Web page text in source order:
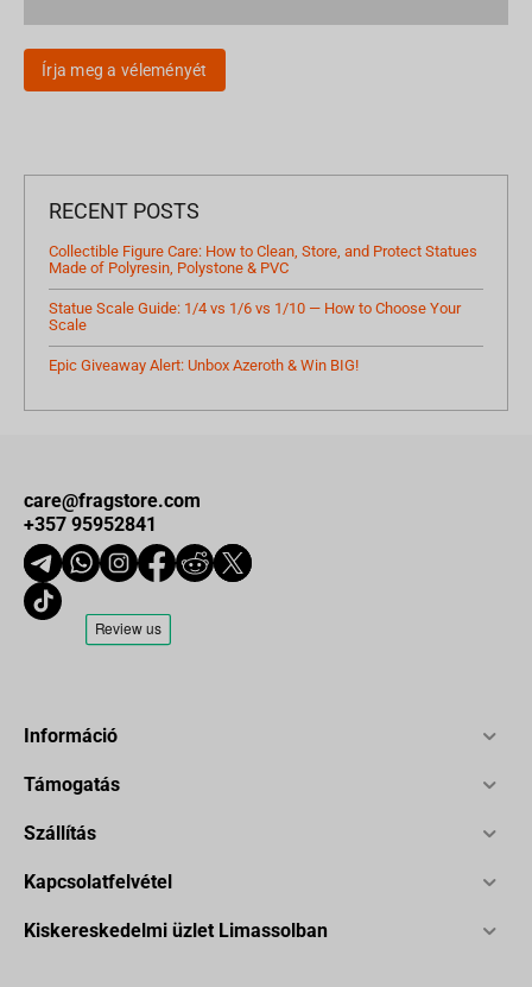
Írja meg a véleményét
RECENT POSTS
Collectible Figure Care: How to Clean, Store, and Protect Statues
Made of Polyresin, Polystone & PVC
Statue Scale Guide: 1/4 vs 1/6 vs 1/10 — How to Choose Your
Scale
Epic Giveaway Alert: Unbox Azeroth & Win BIG!
care@fragstore.com
+357 95952841
Információ
Támogatás
Szállítás
Kapcsolatfelvétel
Kiskereskedelmi üzlet Limassolban